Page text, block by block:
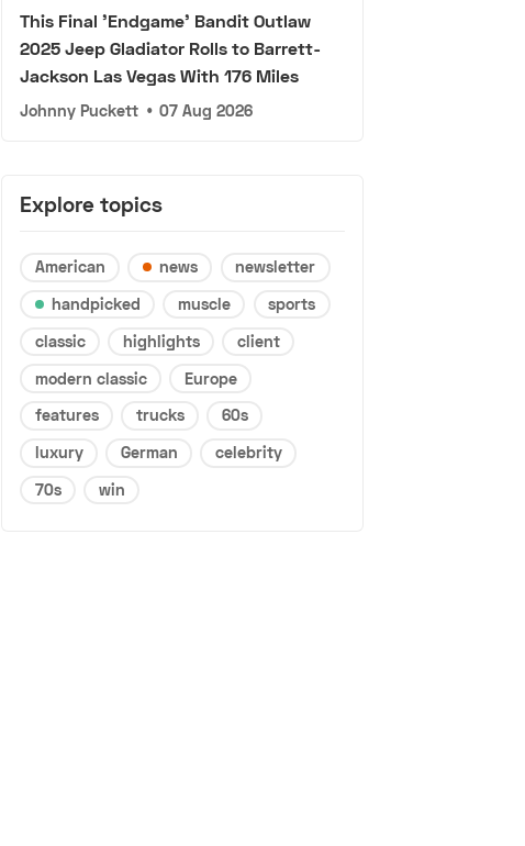
This Final 'Endgame' Bandit Outlaw
2025 Jeep Gladiator Rolls to Barrett-
Jackson Las Vegas With 176 Miles
Johnny Puckett • 07 Aug 2026
Explore topics
American news
newsletter
handpicked
muscle
sports
classic
highlights
client
modern classic
Europe
features
trucks
60s
luxury
German
celebrity
70s
win